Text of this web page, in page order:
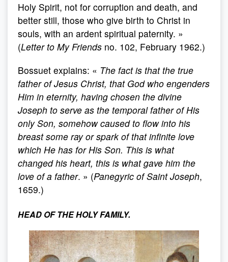
Holy Spirit, not for corruption and death, and
better still, those who give birth to Christ in
souls, with an ardent spiritual paternity. »
(Letter to My Friends no. 102, February 1962.)
Bossuet explains: « The fact is that the true
father of Jesus Christ, that God who engenders
Him in eternity, having chosen the divine
Joseph to serve as the temporal father of His
only Son, somehow caused to flow into his
breast some ray or spark of that infinite love
which He has for His Son. This is what
changed his heart, this is what gave him the
love of a father. » (Panegyric of Saint Joseph,
1659.)
HEAD OF THE HOLY FAMILY.